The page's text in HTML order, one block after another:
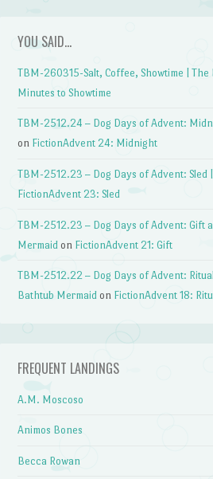
YOU SAID…
TBM-260315-Salt, Coffee, Showtime |
Minutes to Showtime
TBM-2512.24 – Dog Days of Advent:
on FictionAdvent 24: Midnight
TBM-2512.23 – Dog Days of Advent: Sled
FictionAdvent 23: Sled
TBM-2512.23 – Dog Days of Advent: Gift
Mermaid on FictionAdvent 21: Gift
TBM-2512.22 – Dog Days of Advent:
Bathtub Mermaid on FictionAdvent 18:
FREQUENT LANDINGS
A.M. Moscoso
Animos Bones
Becca Rowan